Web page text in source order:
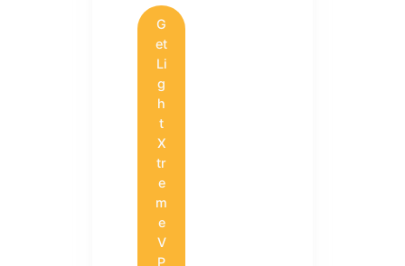
G
et
Li
g
h
t
X
tr
e
m
e
V
P